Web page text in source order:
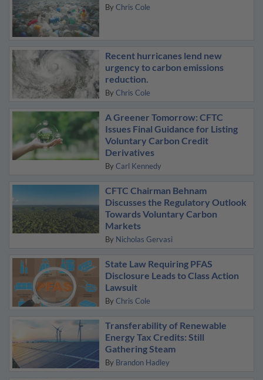
By Chris Cole
Recent hurricanes lend new
urgency to carbon emissions
reduction.
By Chris Cole
A Greener Tomorrow: CFTC
Issues Final Guidance for Listing
Voluntary Carbon Credit
Derivatives
By Carl Kennedy
CFTC Chairman Behnam
Discusses the Regulatory Outlook
Towards Voluntary Carbon
Markets
By Nicholas Gervasi
State Law Requiring PFAS
Disclosure Leads to Class Action
Lawsuit
By Chris Cole
Transferability of Renewable
Energy Tax Credits: Still
Gathering Steam
By Brandon Hadley